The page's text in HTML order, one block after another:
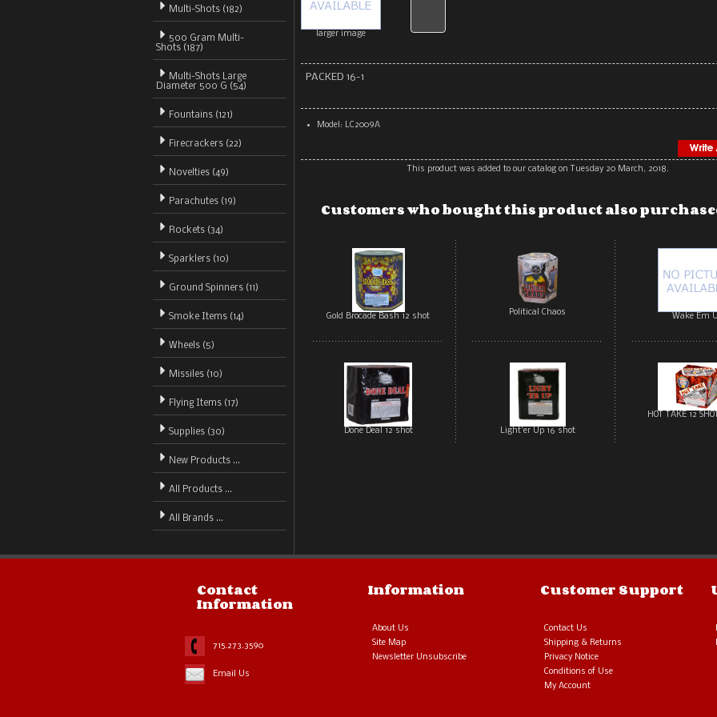
Multi-Shots (182)
500 Gram Multi-
Shots (187)
Multi-Shots Large
Diameter 500 G (54)
Fountains (121)
Firecrackers (22)
Novelties (49)
Parachutes (19)
Rockets (34)
Sparklers (10)
Ground Spinners (11)
Smoke Items (14)
Wheels (5)
Missiles (10)
Flying Items (17)
Supplies (30)
New Products ...
All Products ...
All Brands ...
larger image
PACKED 16-1
Model: LC2009A
This product was added to our catalog on Tuesday 20 March, 2018.
Customers who bought this product also
Gold Brocade Bash 12 shot Political Chaos Wake Em
Done Deal 12 shot Light'er Up 16 shot
HOT TAKE 12
Contact
Information
715.273.3590
Email Us
Information
About Us
Site Map
Newsletter Unsubscribe
Customer Support
Contact Us
Shipping & Returns
Privacy Notice
Conditions of Use
My Account